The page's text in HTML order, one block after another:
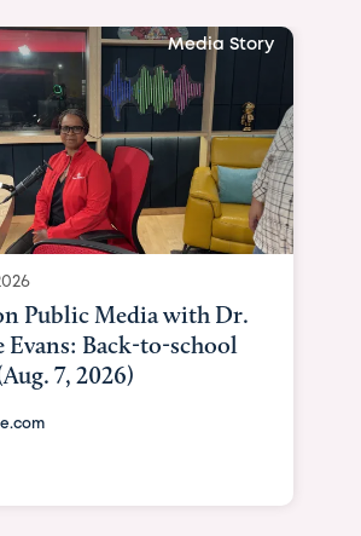
Media Story
Public Media with Dr.
Evans: Back-to-school
7, 2026)